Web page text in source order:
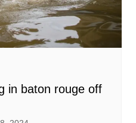
in baton rouge off